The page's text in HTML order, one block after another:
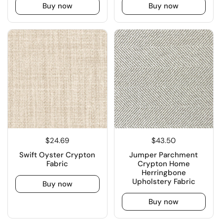
Buy now Buy now
$24.69
Swift Oyster Crypton
Fabric
Buy now
$43.50
Jumper Parchment
Crypton Home
Herringbone
Upholstery Fabric
Buy now